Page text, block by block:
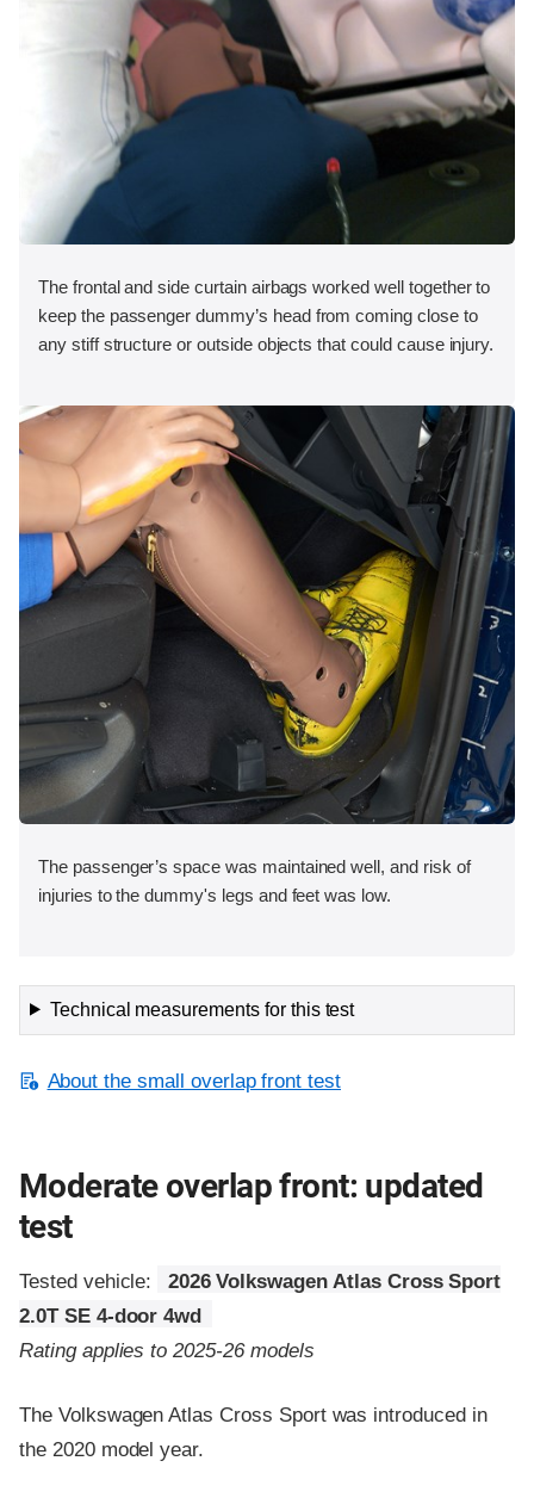
The frontal and side curtain airbags worked well together to
keep the passenger dummy’s head from coming close to
any stiff structure or outside objects that could cause injury.
The passenger’s space was maintained well, and risk of
injuries to the dummy's legs and feet was low.
Technical measurements for this test
About the small overlap front test
Moderate overlap front: updated
test
Tested vehicle:
2026 Volkswagen Atlas Cross Sport
2.0T SE 4-door 4wd
Rating applies to 2025-26 models
The Volkswagen Atlas Cross Sport was introduced in
the 2020 model year.